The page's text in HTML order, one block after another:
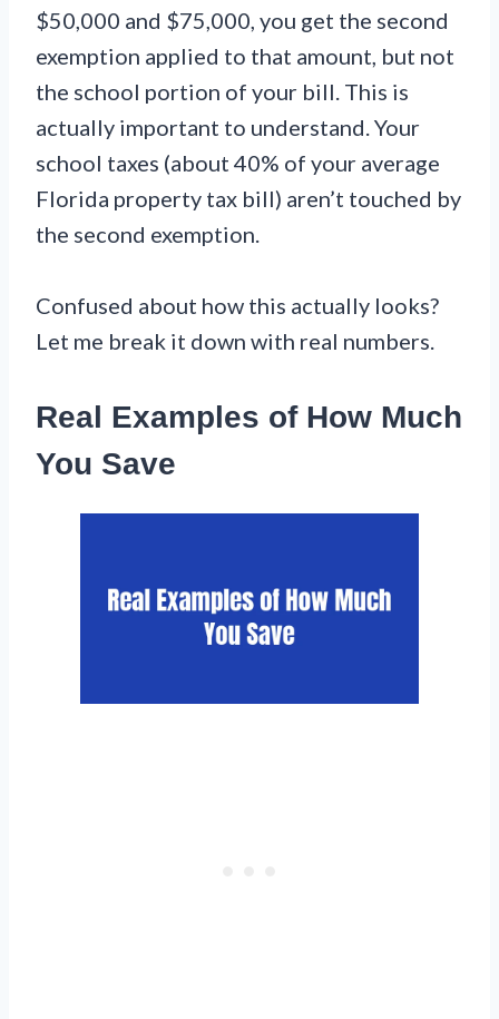
$50,000 and $75,000, you get the second
exemption applied to that amount, but not
the school portion of your bill. This is
actually important to understand. Your
school taxes (about 40% of your average
Florida property tax bill) aren’t touched by
the second exemption.
Confused about how this actually looks?
Let me break it down with real numbers.
Real Examples of How Much
You Save